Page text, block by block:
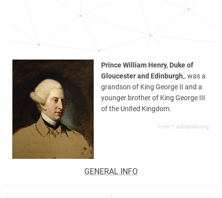
Prince William Henry, Duke of
Gloucester and Edinburgh,, was a
grandson of King George II and a
younger brother of King George III
of the United Kingdom.
From *.wikipedia.org,
GENERAL INFO
.